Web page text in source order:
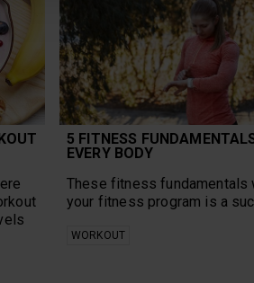
5 FITNESS
EVERY BODY
These fitness fundamentals
your fitness program is a
WORKOUT